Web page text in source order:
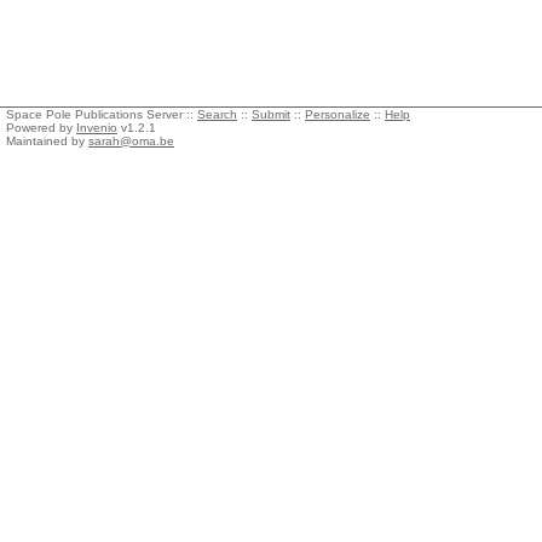
Space Pole Publications Server :: Search :: Submit :: Personalize :: Help
Powered by Invenio v1.2.1
Maintained by sarah@oma.be